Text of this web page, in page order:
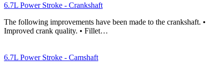
6.7L Power Stroke - Crankshaft
The following improvements have been made to the crankshaft. •
Improved crank quality. • Fillet…
6.7L Power Stroke - Camshaft